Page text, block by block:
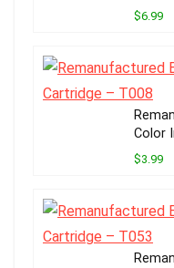
$6.99
Color
$3.99